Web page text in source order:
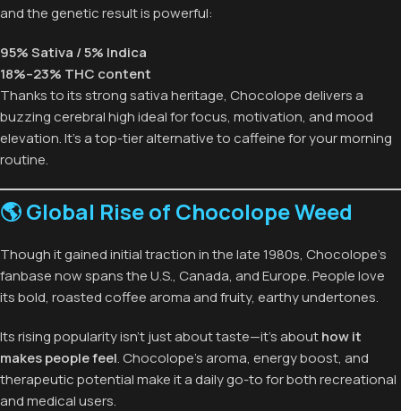
and the genetic result is powerful:
95% Sativa / 5% Indica
18%–23% THC content
Thanks to its strong sativa heritage, Chocolope delivers a
buzzing cerebral high ideal for focus, motivation, and mood
elevation. It’s a top-tier alternative to caffeine for your morning
routine.
🌎 Global Rise of Chocolope Weed
Though it gained initial traction in the late 1980s, Chocolope’s
fanbase now spans the U.S., Canada, and Europe. People love
its bold, roasted coffee aroma and fruity, earthy undertones.
Its rising popularity isn’t just about taste—it’s abouthow it
makes people feel. Chocolope’s aroma, energy boost, and
therapeutic potential make it a daily go-to for both recreational
and medical users.